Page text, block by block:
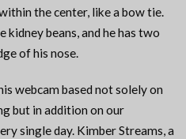
the center, like a bow tie.
kidney beans, and he has two
of his nose.
webcam based not solely on
but in addition on our
single day. Kimber Streams, a